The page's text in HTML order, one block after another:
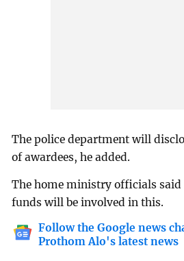
The police department will
of awardees, he added.
The home ministry officials said
funds will be involved in this.
Follow the Google news
Prothom Alo's latest news